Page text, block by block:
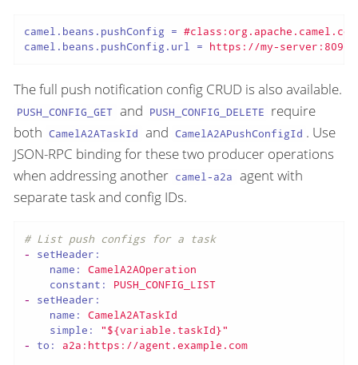
camel.beans.pushConfig =
camel.beans.pushConfig.url = https://my-server:8090/
The full push notification config CRUD is also available.
PUSH_CONFIG_GET and PUSH_CONFIG_DELETE require
both CamelA2ATaskId and CamelA2APushConfigId . Use
JSON-RPC binding for these two producer operations
when addressing another camel-a2a agent with
separate task and config IDs.
# List push configs for a task
-
setHeader:
name:
CamelA2AOperation
constant:
PUSH_CONFIG_LIST
-
setHeader:
name:
CamelA2ATaskId
simple:
"${variable.taskId}"
-
to: a2a:https://agent.example.com